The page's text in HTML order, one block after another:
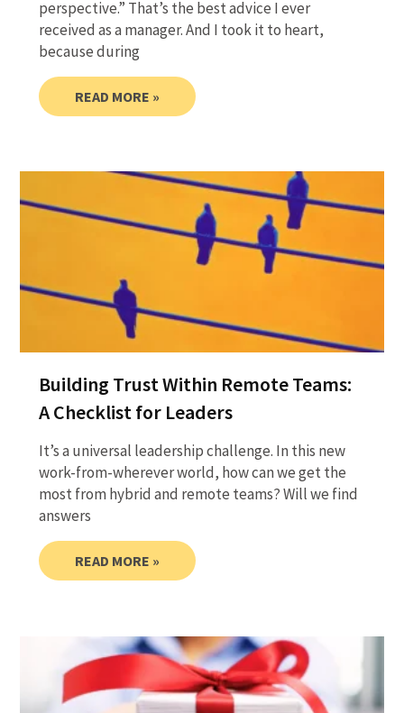
perspective.” That’s the best advice I ever
received as a manager. And I took it to heart,
because during
READ MORE »
Building Trust Within Remote Teams:
A Checklist for Leaders
It’s a universal leadership challenge. In this new
work-from-wherever world, how can we get the
most from hybrid and remote teams? Will we find
answers
READ MORE »